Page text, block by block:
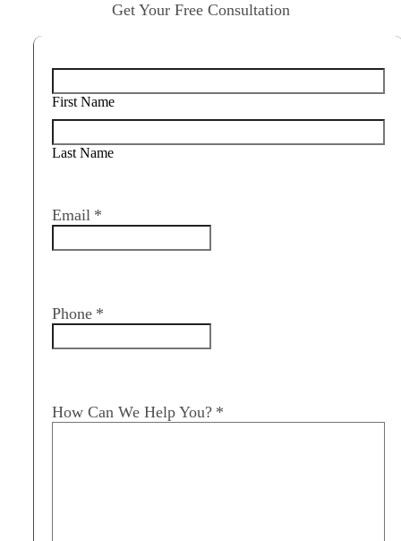
Get Your Free Consultation
First Name
Last Name
Email *
Phone *
How Can We Help You? *